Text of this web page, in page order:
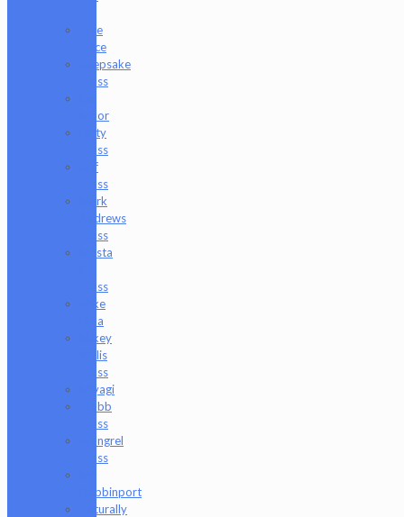
Juce
Gace
Keepsake
Glass
Moor
Lofty
Glass
Luff
Glass
Mark
Andrews
Glass
Masta
Glass
Mike
Luna
Mikey
Willis
Glass
Miyagi
Mobb
Glass
Mongrel
Glass
Dabbinport
Naturally